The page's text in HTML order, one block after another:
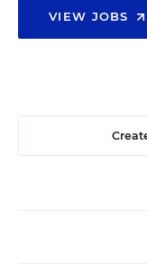
VIEW JOBS